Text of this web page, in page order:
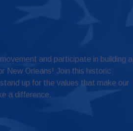
and participate in building a
New Orleans! Join this historic
up for the values that make our
a difference.